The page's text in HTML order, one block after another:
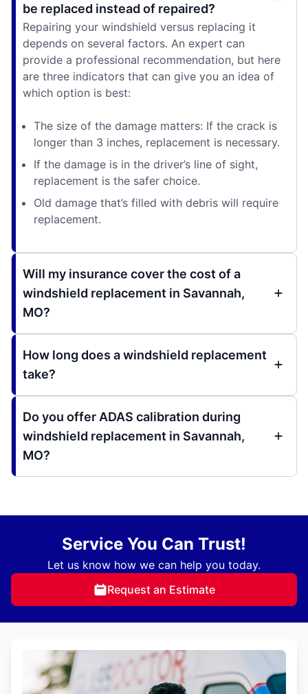
be replaced instead of repaired?
Repairing your windshield versus replacing it
depends on several factors. An expert can
provide a professional recommendation, but here
are three indicators that can give you an idea of
which option is best:
The size of the damage matters: If the crack is
longer than 3 inches, replacement is necessary.
If the damage is in the driver’s line of sight,
replacement is the safer choice.
Old damage that’s filled with debris will require
replacement.
Will my insurance cover the cost of a
windshield replacement in Savannah,
MO?
How long does a windshield replacement
take?
Do you offer ADAS calibration during
windshield replacement in Savannah,
MO?
Service You Can Trust!
Let us know how we can help you today.
Request an Estimate